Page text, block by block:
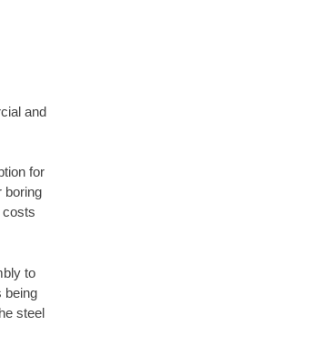
and
for
boring
costs
to
being
steel